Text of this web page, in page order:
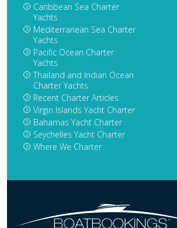
Caribbean Sea Charter
Yachts
Mediterranean Sea Charter
Yachts
Pacific Ocean Charter
Yachts
Thailand and Indian Ocean
Charter Yachts
Recent Charter Articles
Virgin Islands Yacht Charter
Bahamas Yacht Charter
Seychelles Yacht Charter
Where We Charter